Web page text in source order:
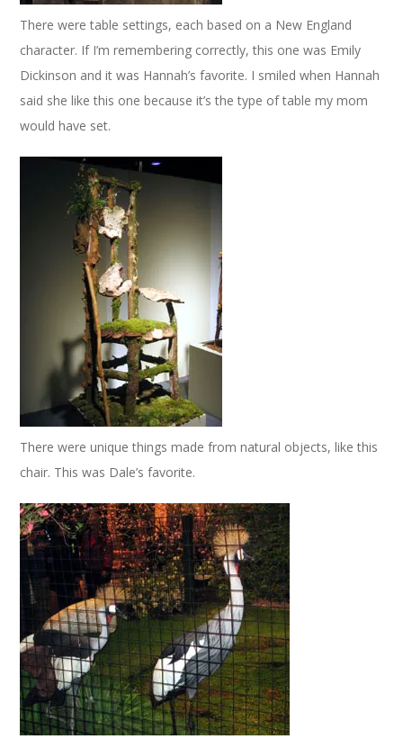
There were table settings, each based on a New England
character. If I’m remembering correctly, this one was Emily
Dickinson and it was Hannah’s favorite. I smiled when Hannah
said she like this one because it’s the type of table my mom
would have set.
There were unique things made from natural objects, like this
chair. This was Dale’s favorite.